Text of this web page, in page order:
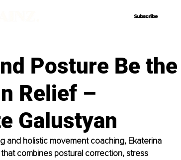
Subscribe
Subscribe
Posture Be the
Relief –
Galustyan
and holistic movement coaching, Ekaterina
combines postural correction, stress